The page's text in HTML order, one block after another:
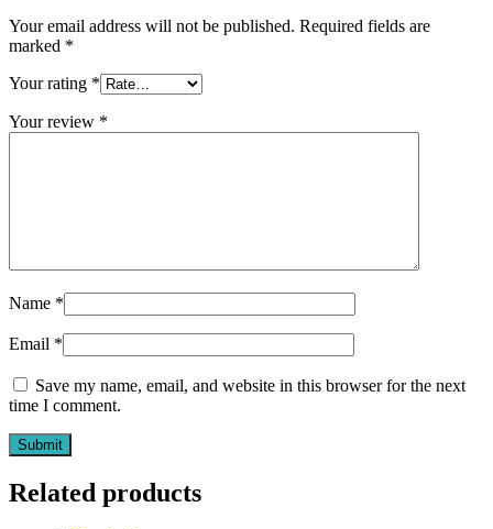
Your email address will not be published. Required fields are
marked *
Your rating *
Your review *
Name *
Email *
Save my name, email, and website in this browser for the next
time I comment.
Related products